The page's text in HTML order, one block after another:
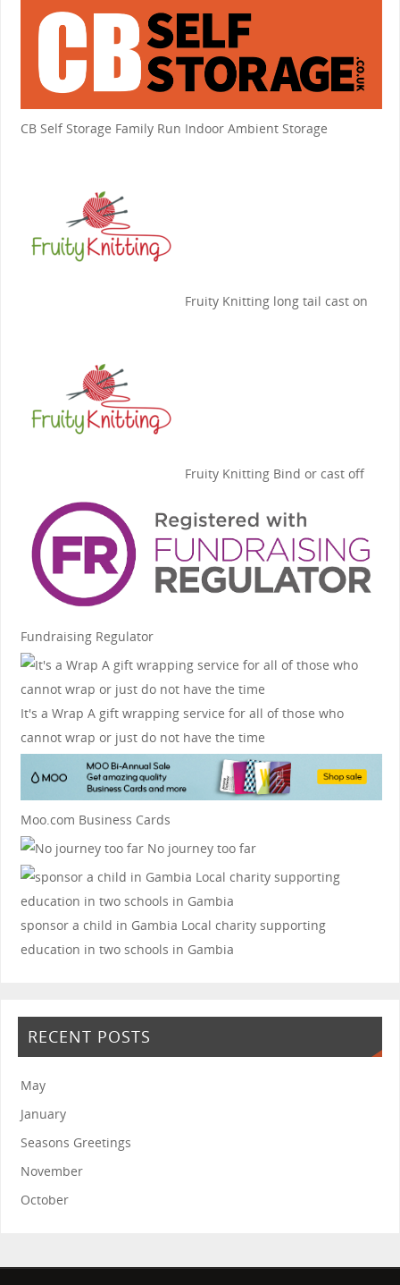
CB Self Storage Family Run Indoor Ambient Storage
Fruity Knittinglong tail cast on
Fruity KnittingBind or cast off
Fundraising Regulator
It's a Wrap A gift wrapping service for all of those who
cannot wrap or just do not have the time
Moo.com Business Cards
No journey too far
sponsor a child in Gambia Local charity supporting
education in two schools in Gambia
RECENT POSTS
May
January
Seasons Greetings
November
October